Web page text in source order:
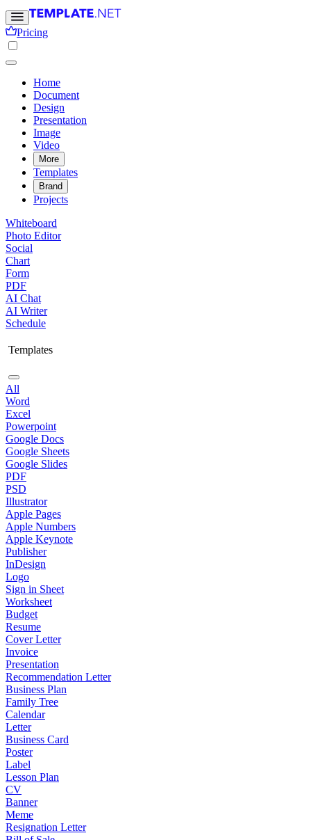
Pricing
Home
Document
Design
Presentation
Image
Video
More
Templates
Brand
Projects
Whiteboard
Photo Editor
Social
Chart
Form
PDF
AI Chat
AI Writer
Schedule
Templates
All
Word
Excel
Powerpoint
Google Docs
Google Sheets
Google Slides
PDF
PSD
Illustrator
Apple Pages
Apple Numbers
Apple Keynote
Publisher
InDesign
Logo
Sign in Sheet
Worksheet
Budget
Resume
Cover Letter
Invoice
Presentation
Recommendation Letter
Business Plan
Family Tree
Calendar
Letter
Business Card
Poster
Label
Lesson Plan
CV
Banner
Meme
Resignation Letter